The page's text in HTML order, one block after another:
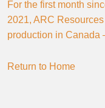
For the first month
2021, ARC
production in Canada
Return to Home